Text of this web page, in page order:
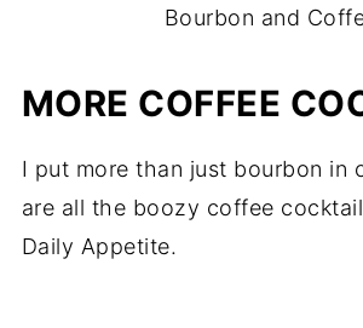
Bourbon and
MORE COFFEE
I put more than just bourbon in
are all the boozy coffee
Daily Appetite.